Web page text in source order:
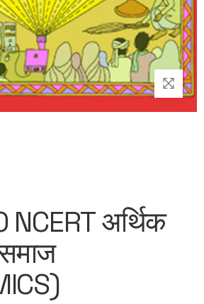
NCERT अर्थिक